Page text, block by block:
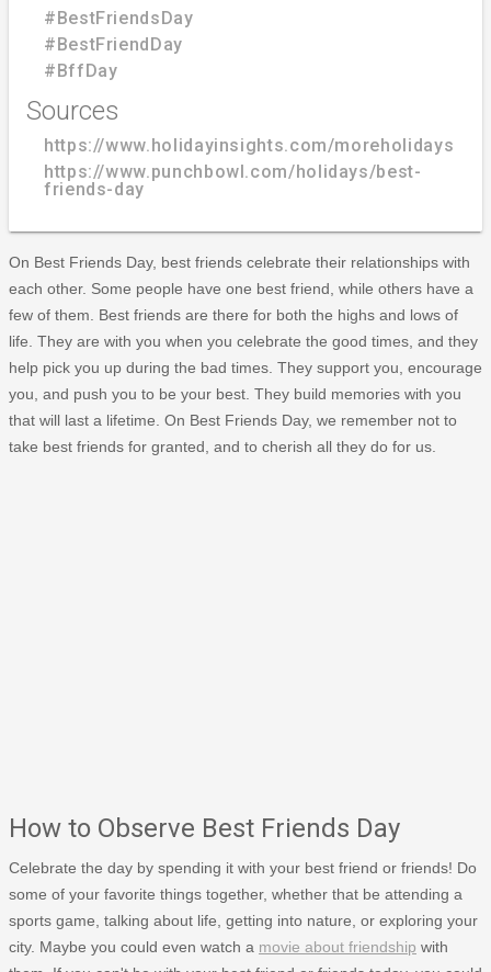
#BestFriendsDay
#BestFriendDay
#BffDay
Sources
https://www.holidayinsights.com/moreholidays/
https://www.punchbowl.com/holidays/best-
friends-day
On Best Friends Day, best friends celebrate their relationships with
each other. Some people have one best friend, while others have a
few of them. Best friends are there for both the highs and lows of
life. They are with you when you celebrate the good times, and they
help pick you up during the bad times. They support you, encourage
you, and push you to be your best. They build memories with you
that will last a lifetime. On Best Friends Day, we remember not to
take best friends for granted, and to cherish all they do for us.
How to Observe Best Friends Day
Celebrate the day by spending it with your best friend or friends! Do
some of your favorite things together, whether that be attending a
sports game, talking about life, getting into nature, or exploring your
city. Maybe you could even watch a movie about friendship with